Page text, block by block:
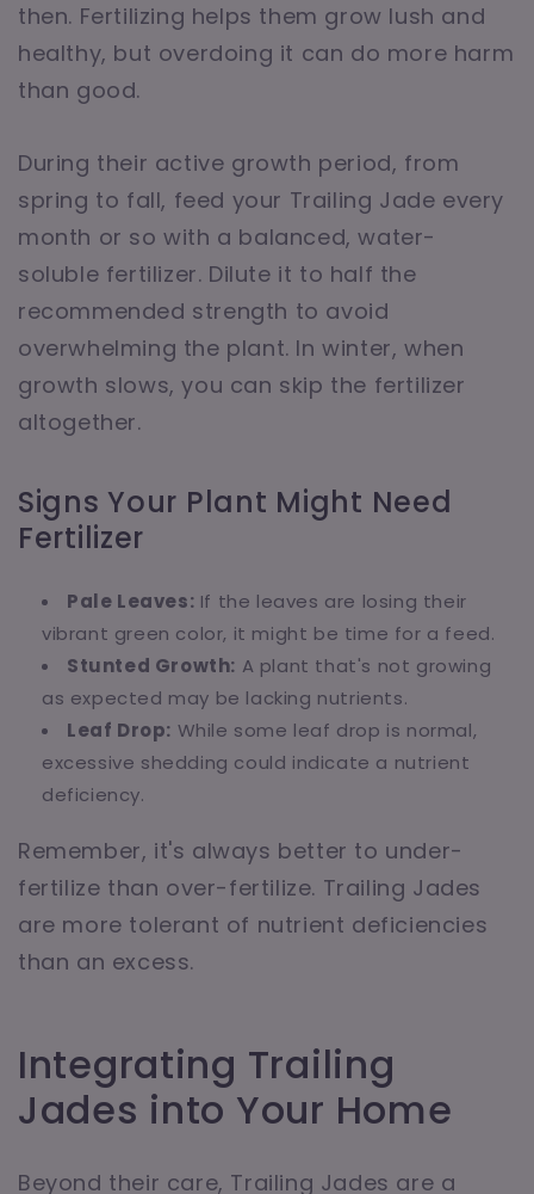
then. Fertilizing helps them grow lush and
healthy, but overdoing it can do more harm
than good.
During their active growth period, from
spring to fall, feed your Trailing Jade every
month or so with a balanced, water-
soluble fertilizer. Dilute it to half the
recommended strength to avoid
overwhelming the plant. In winter, when
growth slows, you can skip the fertilizer
altogether.
Signs Your Plant Might Need
Fertilizer
Pale Leaves: If the leaves are losing their
vibrant green color, it might be time for a feed.
Stunted Growth: A plant that's not growing
as expected may be lacking nutrients.
Leaf Drop: While some leaf drop is normal,
excessive shedding could indicate a nutrient
deficiency.
Remember, it's always better to under-
fertilize than over-fertilize. Trailing Jades
are more tolerant of nutrient deficiencies
than an excess.
Integrating Trailing
Jades into Your Home
Beyond their care, Trailing Jades are a